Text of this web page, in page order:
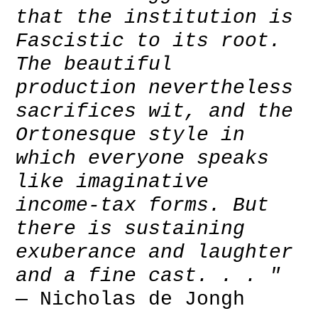
that the institution is
Fascistic to its root.
The beautiful
production nevertheless
sacrifices wit, and the
Ortonesque style in
which everyone speaks
like imaginative
income-tax forms. But
there is sustaining
exuberance and laughter
and a fine cast. . . "
— Nicholas de Jongh